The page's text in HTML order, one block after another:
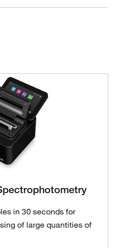
in 30 seconds for
of large quantities of